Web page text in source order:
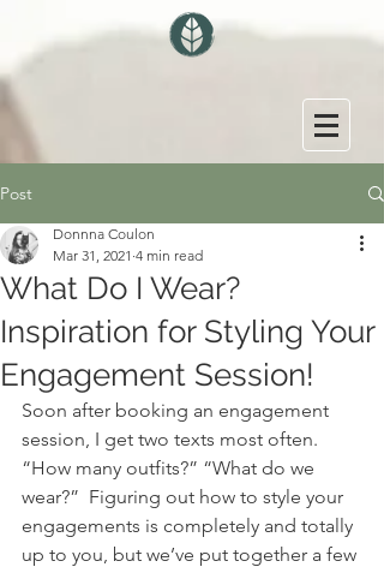
Post
What Do I Wear?
Inspiration for Styling Your
Engagement Session!
Donnna Coulon
Mar 31, 2021 4 min read
Soon after booking an engagement
session, I get two texts most often.
“How many outfits?” “What do we
wear?”  Figuring out how to style your
engagements is completely and totally
up to you, but we’ve put together a few